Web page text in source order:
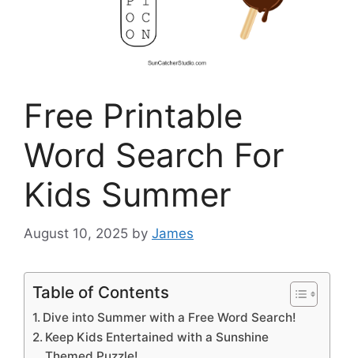
Free Printable
Word Search For
Kids Summer
August 10, 2025 by James
Table of Contents
Dive into Summer with a Free Word Search!
Keep Kids Entertained with a Sunshine